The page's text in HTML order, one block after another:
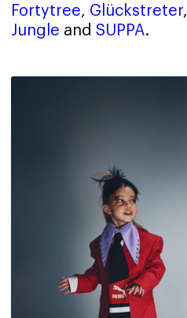
Fortytree, Glückstreter,
Jungle and SUPPA.